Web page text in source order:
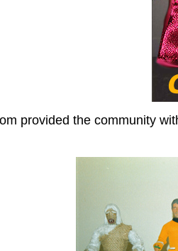
provided the community